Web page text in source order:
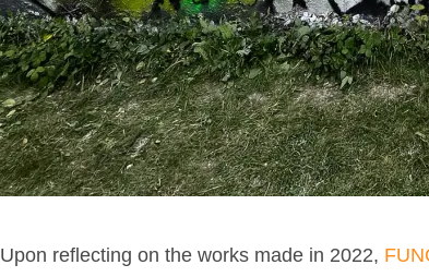
Upon reflecting on the works made in 2022,